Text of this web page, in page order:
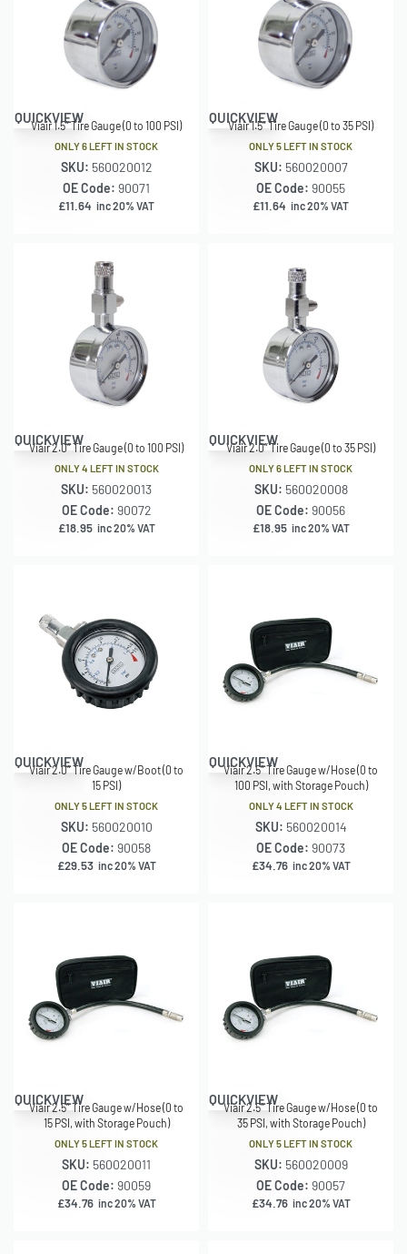
QUICKVIEW
Viair 1.5″ Tire Gauge (0 to 100 PSI)
ONLY 6 LEFT IN STOCK
SKU: 560020012
OE Code: 90071
£11.64 inc 20% VAT
QUICKVIEW
Viair 1.5″ Tire Gauge (0 to 35 PSI)
ONLY 5 LEFT IN STOCK
SKU: 560020007
OE Code: 90055
£11.64 inc 20% VAT
QUICKVIEW
Viair 2.0″ Tire Gauge (0 to 100 PSI)
ONLY 4 LEFT IN STOCK
SKU: 560020013
OE Code: 90072
£18.95 inc 20% VAT
QUICKVIEW
Viair 2.0″ Tire Gauge (0 to 35 PSI)
ONLY 6 LEFT IN STOCK
SKU: 560020008
OE Code: 90056
£18.95 inc 20% VAT
QUICKVIEW
Viair 2.0″ Tire Gauge w/Boot (0 to
15 PSI)
ONLY 5 LEFT IN STOCK
SKU: 560020010
OE Code: 90058
£29.53 inc 20% VAT
QUICKVIEW
Viair 2.5″ Tire Gauge w/Hose (0 to
100 PSI, with Storage Pouch)
ONLY 4 LEFT IN STOCK
SKU: 560020014
OE Code: 90073
£34.76 inc 20% VAT
QUICKVIEW
Viair 2.5″ Tire Gauge w/Hose (0 to
15 PSI, with Storage Pouch)
ONLY 5 LEFT IN STOCK
SKU: 560020011
OE Code: 90059
£34.76 inc 20% VAT
QUICKVIEW
Viair 2.5″ Tire Gauge w/Hose (0 to
35 PSI, with Storage Pouch)
ONLY 5 LEFT IN STOCK
SKU: 560020009
OE Code: 90057
£34.76 inc 20% VAT